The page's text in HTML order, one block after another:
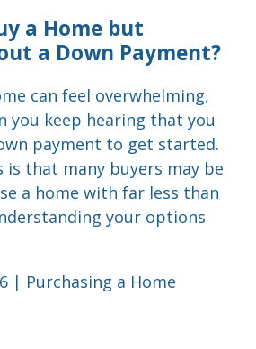
a Home but
a Down Payment?
can feel overwhelming,
you keep hearing that you
payment to get started.
is that many buyers may be
a home with far less than
your options
| Purchasing a Home